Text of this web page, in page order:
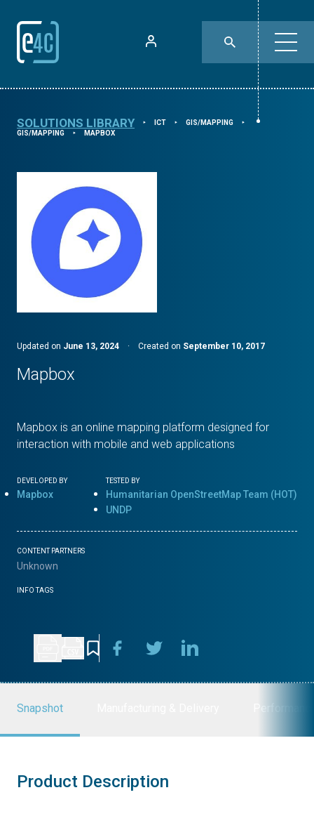
SOLUTIONS LIBRARY ⯈ ICT ⯈ GIS/MAPPING ⯈
GIS/MAPPING ⯈ MAPBOX
Updated on June 13, 2024 · Created on September 10, 2017
Mapbox
Mapbox is an online mapping platform designed for
interaction with mobile and web applications
DEVELOPED BY
Mapbox
TESTED BY
Humanitarian OpenStreetMap Team (HOT)
UNDP
CONTENT PARTNERS
Unknown
INFO TAGS
Snapshot
Product Description